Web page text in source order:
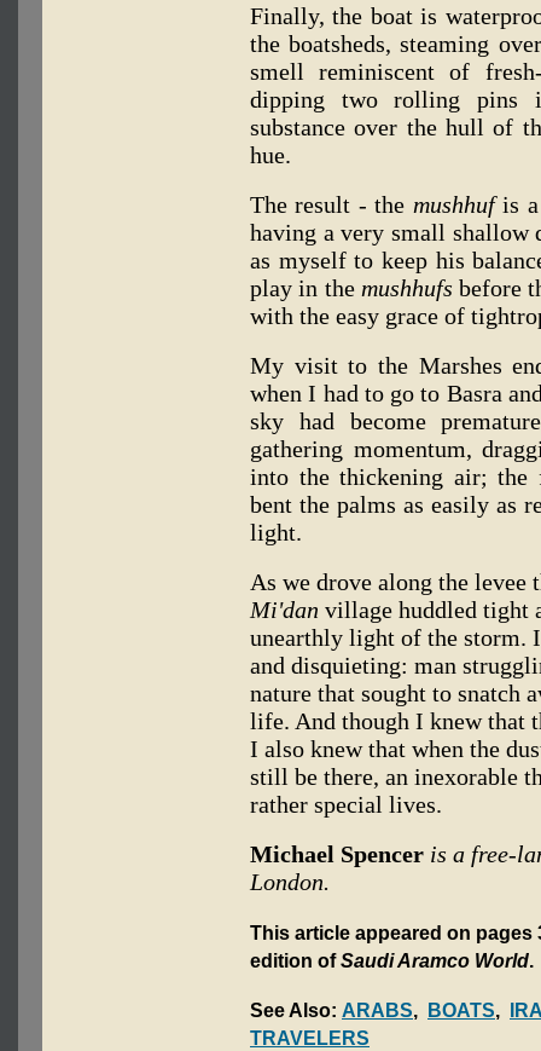
Finally, the boat is
the boatsheds, steaming
smell reminiscent of
dipping two rolling pins
substance over the hull of
hue.
The result - the mushhufis a
having a very small
as myself to keep his
play in the mushhufs before
with the easy grace of
My visit to the Marshes
when I had to go to Basra
sky had become
gathering momentum,
into the thickening air; the
bent the palms as easily as
light.
As we drove along the levee
Mi'dan village huddled tight
unearthly light of the storm.
and disquieting: man
nature that sought to snatch
life. And though I knew that
I also knew that when the
still be there, an inexorable
rather special lives.
Michael Spencer is a free-
London.
This article appeared on pages
edition ofSaudi Aramco World.
See Also: ARABS, BOATS,
TRAVELERS